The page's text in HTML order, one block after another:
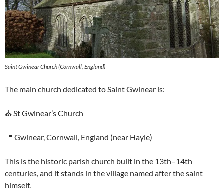
Saint Gwinear Church (Cornwall, England)
The main church dedicated to Saint Gwinear is:
⛪ St Gwinear’s Church
📍 Gwinear, Cornwall, England (near Hayle)
This is the historic parish church built in the 13th–14th
centuries, and it stands in the village named after the saint
himself.